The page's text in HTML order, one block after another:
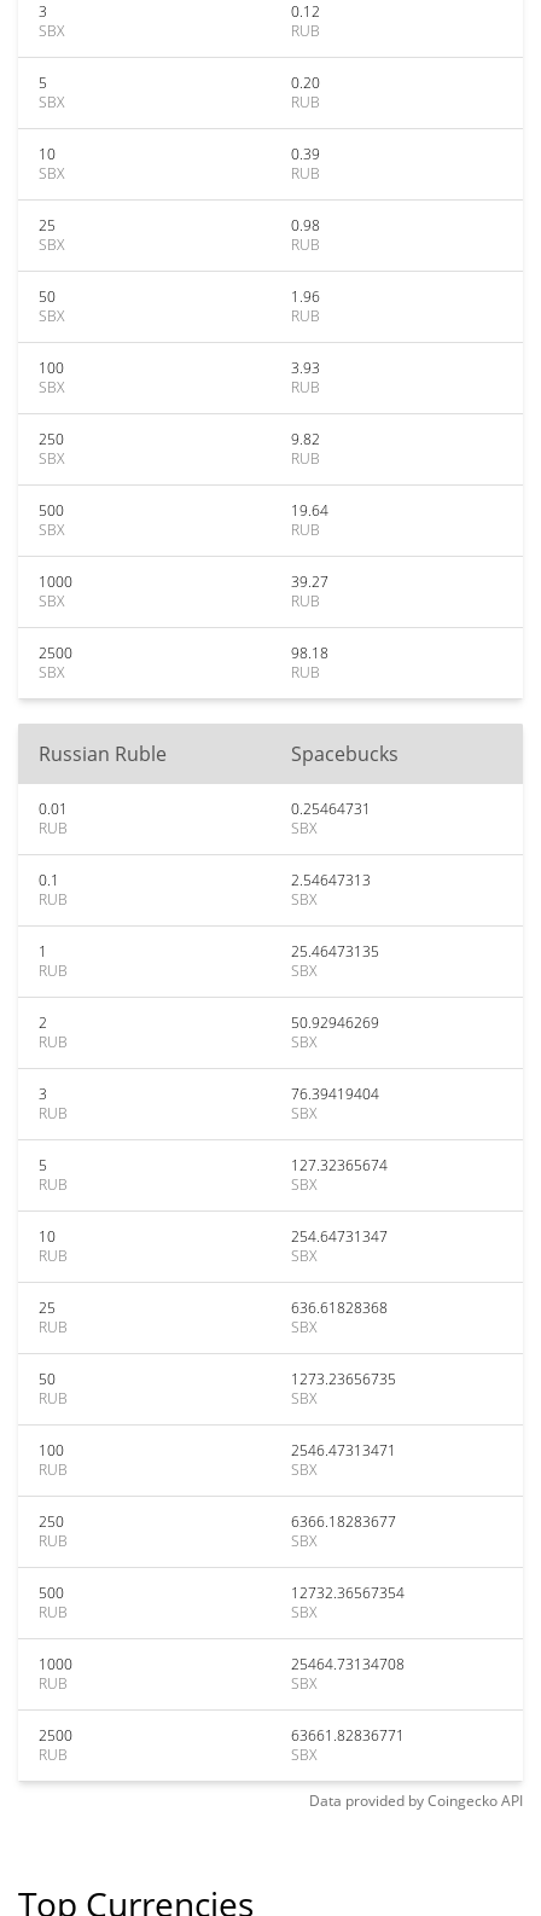
3
SBX
0.12
RUB
5
SBX
0.20
RUB
10
SBX
0.39
RUB
25
SBX
0.98
RUB
50
SBX
1.96
RUB
100
SBX
3.93
RUB
250
SBX
9.82
RUB
500
SBX
19.64
RUB
1000
SBX
39.27
RUB
2500
SBX
98.18
RUB
Russian Ruble Spacebucks
0.01
RUB
0.25464731
SBX
0.1
RUB
2.54647313
SBX
1
RUB
25.46473135
SBX
2
RUB
50.92946269
SBX
3
RUB
76.39419404
SBX
5
RUB
127.32365674
SBX
10
RUB
254.64731347
SBX
25
RUB
636.61828368
SBX
50
RUB
1273.23656735
SBX
100
RUB
2546.47313471
SBX
250
RUB
6366.18283677
SBX
500
RUB
12732.36567354
SBX
1000
RUB
25464.73134708
SBX
2500
RUB
63661.82836771
SBX
Data provided byCoingeckoAPI
Top Currencies